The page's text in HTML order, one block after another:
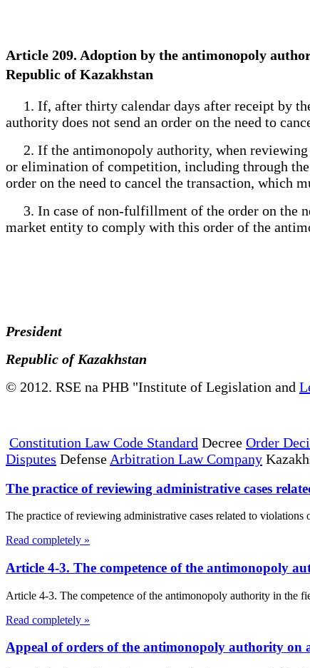
Article 209. Adoption by the antimonopoly
Republic of Kazakhstan
1. If, after thirty calendar days after receipt by
authority does not send an order on the need to
2. If the antimonopoly authority, when reviewing
or elimination of competition, including through
order on the need to cancel the transaction, which
3. In case of non-fulfillment of the order on the
market entity to comply with this order of the
President
Republic of Kazakhstan
© 2012. RSE na PHB "Institute of Legislation and
Constitution Law Code Standard Decree Order
Disputes Defense Arbitration Law Company
The practice of reviewing administrative cases
The practice of reviewing administrative cases related to violations
Read completely »
Article 4-3. The competence of the antimonopoly
Article 4-3. The competence of the antimonopoly authority in the
Read completely »
Appeal of orders of the antimonopoly authority on